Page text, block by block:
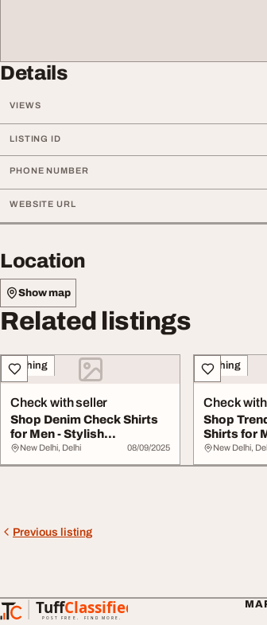
Details
VIEWS
LISTING ID
PHONE NUMBER
WEBSITE URL
Location
Show map
Related listings
Clothing
Check with seller
Shop Denim Check Shirts
for Men - Stylish
Comfortable Option...
New Delhi, Delhi 08/09/2025
Clothing
Check
Shop
Shirts for
New Delhi,
Previous listing
TuffClassified
POST FREE. FIND MORE.
TuffClassified